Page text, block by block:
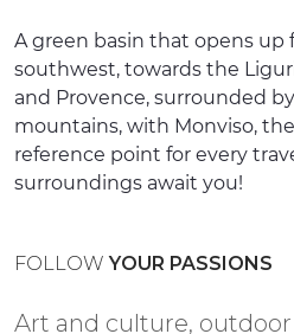
RECEPTION
A green basin that opens up
southwest, towards the
and Provence, surrounded
mountains, with Monviso,
reference point for every
surroundings await you!
FOLLOWYOUR PASSIONS
Art and culture,